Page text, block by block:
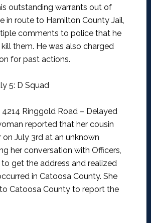
outstanding warrants out of
in route to Hamilton County Jail,
comments to police that he
them. He was also charged
for past actions.
5: D Squad
Ringgold Road – Delayed
reported that her cousin
on July 3rd at an unknown
her conversation with Officers,
get the address and realized
in Catoosa County. She
Catoosa County to report the